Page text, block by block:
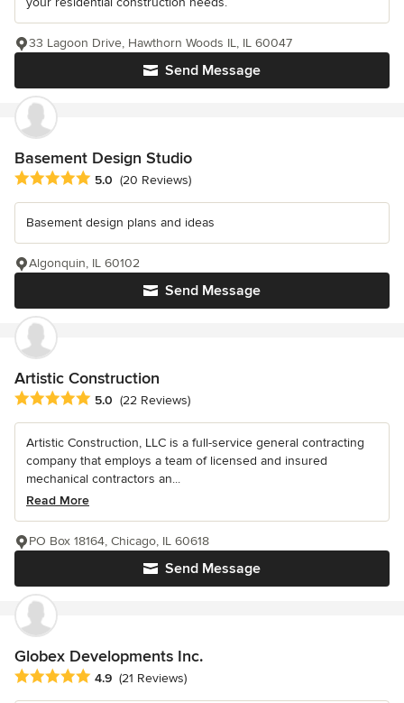
Send Message
33 Lagoon Drive, Hawthorn Woods IL, IL 60047
Basement Design Studio
Average rating: 5 out of 5 stars
5.0 (20 Reviews)
Basement design plans and ideas
Send Message
Algonquin, IL 60102
Artistic Construction
Average rating: 5 out of 5 stars
5.0 (22 Reviews)
Artistic Construction, LLC is a full-service general contracting
company that employs a team of licensed and insured
mechanical contractors an...
Read More
Send Message
PO Box 18164, Chicago, IL 60618
Globex Developments Inc.
Average rating: 4.9 out of 5 stars
4.9 (21 Reviews)